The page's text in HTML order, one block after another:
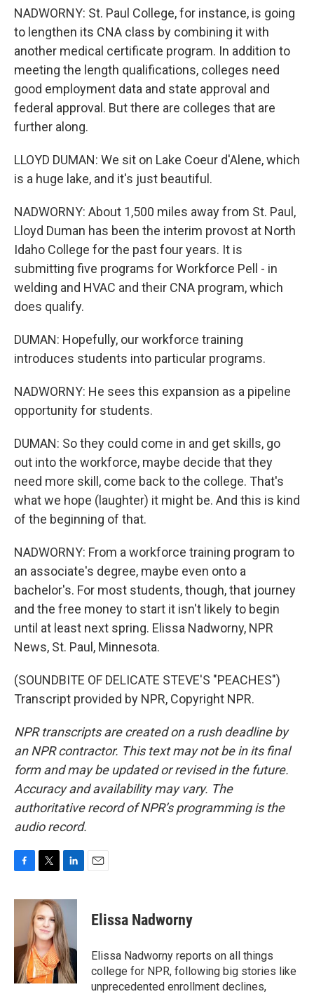
NADWORNY: St. Paul College, for instance, is going
to lengthen its CNA class by combining it with
another medical certificate program. In addition to
meeting the length qualifications, colleges need
good employment data and state approval and
federal approval. But there are colleges that are
further along.
LLOYD DUMAN: We sit on Lake Coeur d'Alene, which
is a huge lake, and it's just beautiful.
NADWORNY: About 1,500 miles away from St. Paul,
Lloyd Duman has been the interim provost at North
Idaho College for the past four years. It is
submitting five programs for Workforce Pell - in
welding and HVAC and their CNA program, which
does qualify.
DUMAN: Hopefully, our workforce training
introduces students into particular programs.
NADWORNY: He sees this expansion as a pipeline
opportunity for students.
DUMAN: So they could come in and get skills, go
out into the workforce, maybe decide that they
need more skill, come back to the college. That's
what we hope (laughter) it might be. And this is kind
of the beginning of that.
NADWORNY: From a workforce training program to
an associate's degree, maybe even onto a
bachelor's. For most students, though, that journey
and the free money to start it isn't likely to begin
until at least next spring. Elissa Nadworny, NPR
News, St. Paul, Minnesota.
(SOUNDBITE OF DELICATE STEVE'S "PEACHES")
Transcript provided by NPR, Copyright NPR.
NPR transcripts are created on a rush deadline by
an NPR contractor. This text may not be in its final
form and may be updated or revised in the future.
Accuracy and availability may vary. The
authoritative record of NPR’s programming is the
audio record.
c
o
i
t
t
e
r
n
k
e
d
I
n
Elissa Nadworny
Elissa Nadworny reports on all things
college for NPR, following big stories like
unprecedented enrollment declines,